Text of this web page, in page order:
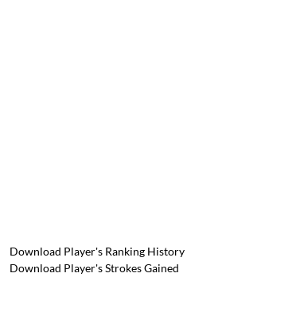
Download Player's Ranking History
Download Player's Strokes Gained